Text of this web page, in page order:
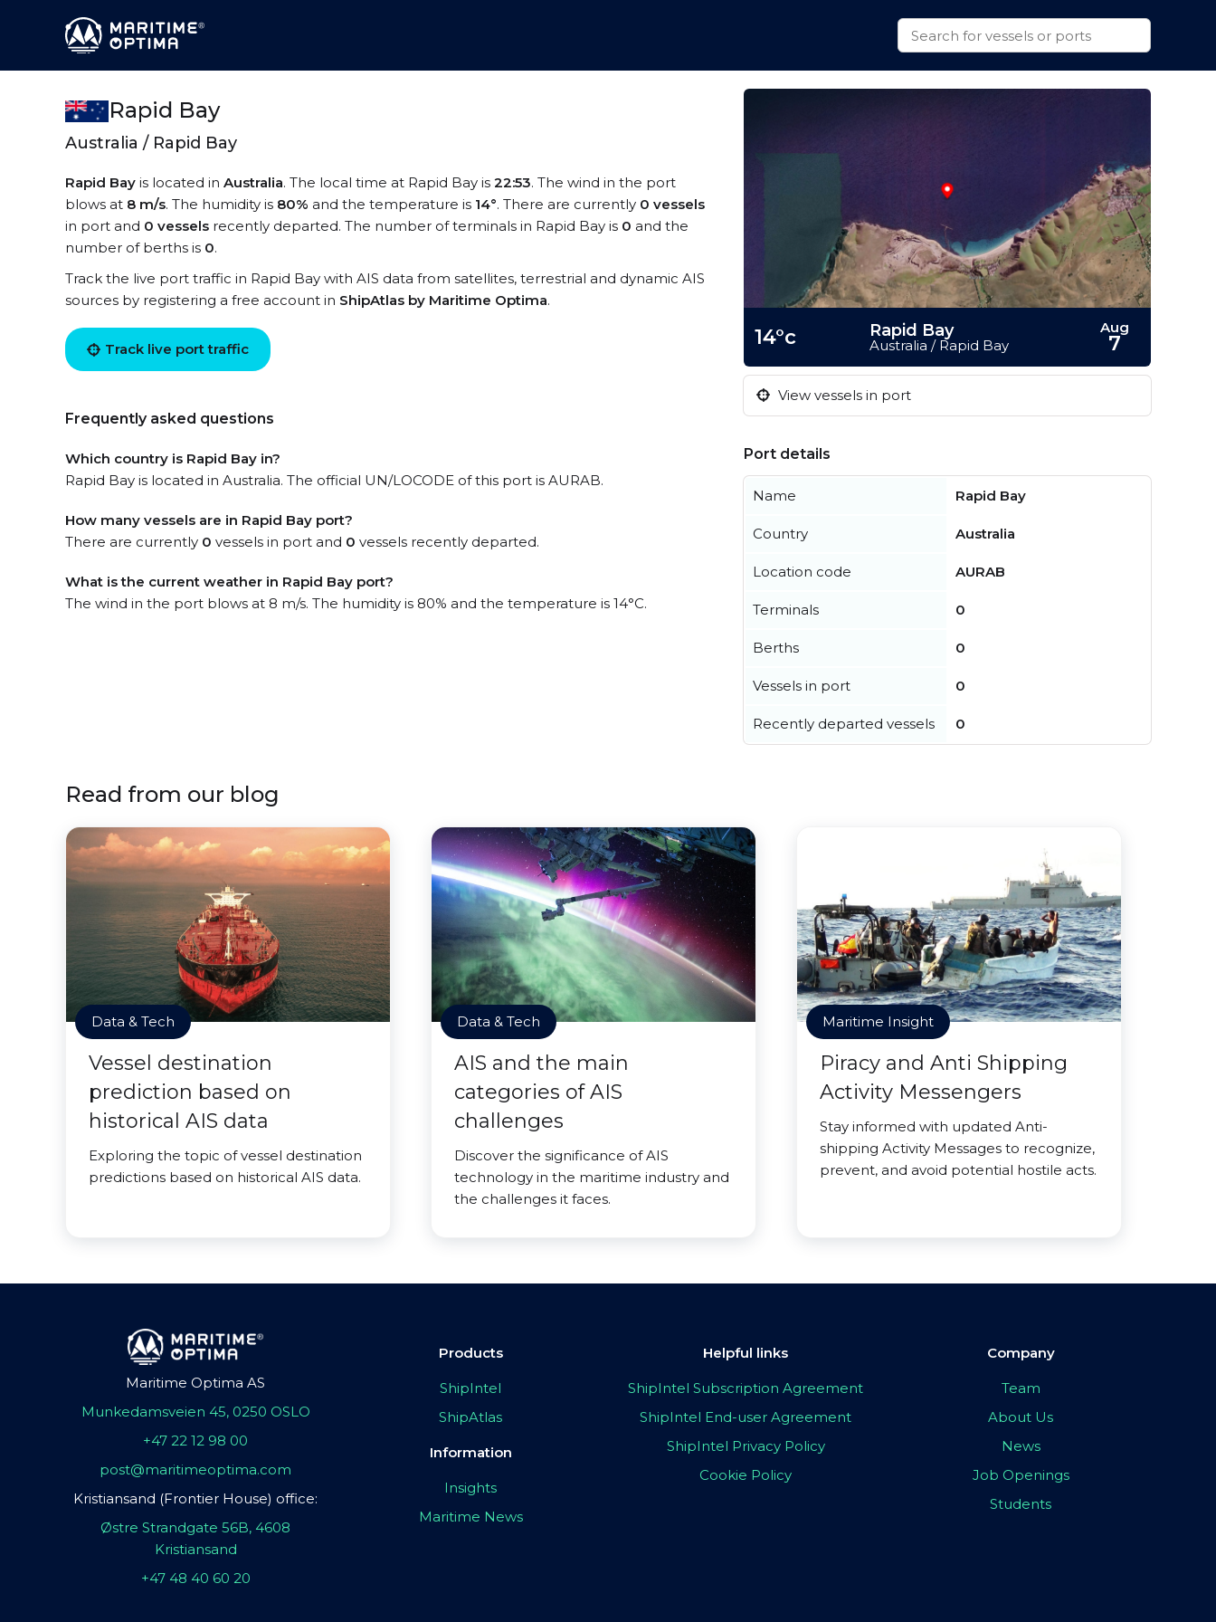
Rapid Bay
Australia / Rapid Bay
Rapid Bay is located in Australia. The local time at Rapid Bay is 22:53. The wind in the port
blows at 8 m/s. The humidity is 80% and the temperature is 14°. There are currently 0 vessels
in port and 0 vessels recently departed. The number of terminals in Rapid Bay is 0 and the
number of berths is 0.
Track the live port traffic in Rapid Bay with AIS data from satellites, terrestrial and dynamic AIS
sources by registering a free account in ShipAtlas by Maritime Optima.
Track live port traffic
Frequently asked questions
Which country is Rapid Bay in?
Rapid Bay is located in Australia. The official UN/LOCODE of this port is AURAB.
How many vessels are in Rapid Bay port?
There are currently 0 vessels in port and 0 vessels recently departed.
What is the current weather in Rapid Bay port?
The wind in the port blows at 8 m/s. The humidity is 80% and the temperature is 14°C.
14°c Rapid Bay
Australia / Rapid Bay
Aug
7
View vessels in port
Port details
Name Rapid Bay
Country Australia
Location code AURAB
Terminals 0
Berths 0
Vessels in port 0
Recently departed vessels 0
Read from our blog
Data & Tech
Vessel destination
prediction based on
historical AIS data
Exploring the topic of vessel destination
predictions based on historical AIS data.
Data & Tech
AIS and the main
categories of AIS
challenges
Discover the significance of AIS
technology in the maritime industry and
the challenges it faces.
Maritime Insight
Piracy and Anti Shipping
Activity Messengers
Stay informed with updated Anti-
shipping Activity Messages to recognize,
prevent, and avoid potential hostile acts.
Maritime Optima AS
Munkedamsveien 45, 0250 OSLO
+47 22 12 98 00
post@maritimeoptima.com
Kristiansand (Frontier House) office:
Østre Strandgate 56B, 4608
Kristiansand
+47 48 40 60 20
Products
ShipIntel
ShipAtlas
Information
Insights
Maritime News
Helpful links
ShipIntel Subscription Agreement
ShipIntel End-user Agreement
ShipIntel Privacy Policy
Cookie Policy
Company
Team
About Us
News
Job Openings
Students